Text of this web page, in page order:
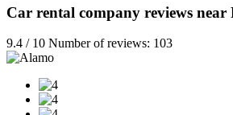
Car rental company reviews
9.4 / 10 Number of reviews: 103